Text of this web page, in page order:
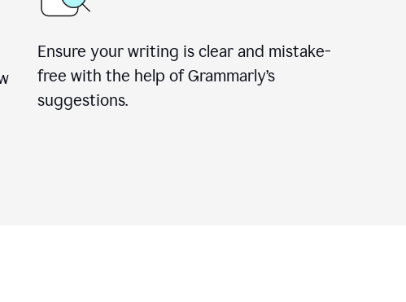
Ensure your writing is clear and mistake-
free with the help of Grammarly’s
suggestions.